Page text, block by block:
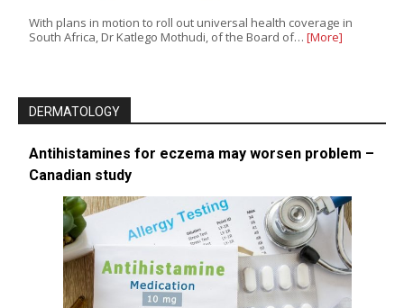
With plans in motion to roll out universal health coverage in
South Africa, Dr Katlego Mothudi, of the Board of… [More]
DERMATOLOGY
Antihistamines for eczema may worsen problem –
Canadian study